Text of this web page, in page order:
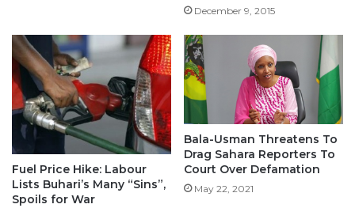
December 9, 2015
Fuel Price Hike: Labour
Lists Buhari’s Many “Sins”,
Spoils for War
Bala-Usman Threatens To
Drag Sahara Reporters To
Court Over Defamation
May 22, 2021